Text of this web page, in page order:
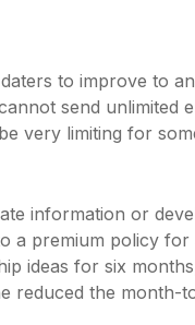
to improve to
send unlimited
very limiting for
information or
a premium policy
ideas for six
reduced the month-